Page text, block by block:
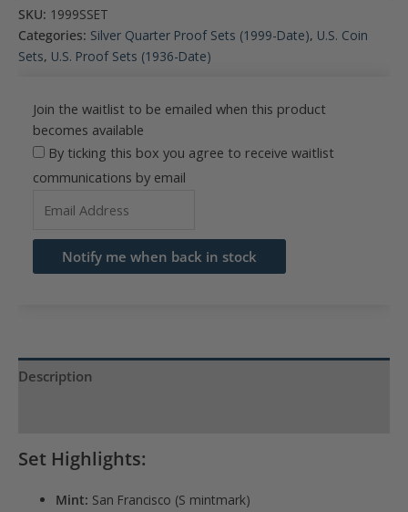
SKU: 1999SSET
Categories: Silver Quarter Proof Sets (1999-Date), U.S. Coin
Sets, U.S. Proof Sets (1936-Date)
Join the waitlist to be emailed when this product
becomes available
By ticking this box you agree to receive waitlist
communications by email
email
address
waitlist
product
Notify me when back in stock
Description
Set Highlights:
Mint: San Francisco (S mintmark)